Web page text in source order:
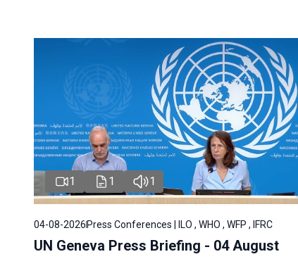
1 1 1
04-08-2026 Press Conferences | ILO , WHO , WFP , IFRC
UN Geneva Press Briefing - 04 August